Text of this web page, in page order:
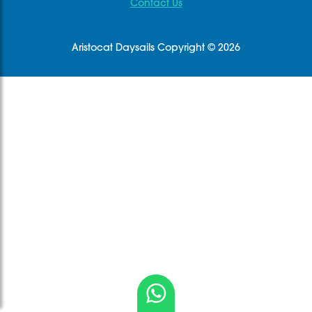
Contact Us
Aristocat Daysails Copyright © 2026